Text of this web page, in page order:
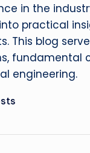
in the
practical
This blog
fundamental
engineering.